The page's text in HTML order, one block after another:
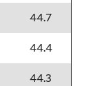
44.7
44.4
44.3